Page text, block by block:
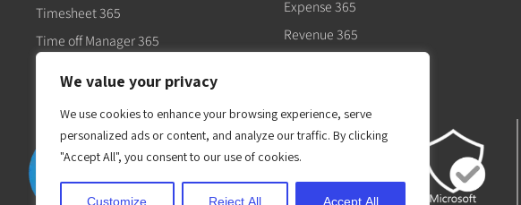
We value your privacy
We use cookies to enhance your browsing experience, serve
personalized ads or content, and analyze our traffic. By clicking
"Accept All", you consent to our use of cookies.
Customize Reject All Accept All
Timesheet 365
Time off Manager 365
Expense 365
Revenue 365